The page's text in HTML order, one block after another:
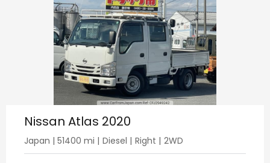
Nissan Atlas 2020
Japan | 51400 mi | Diesel | Right | 2WD